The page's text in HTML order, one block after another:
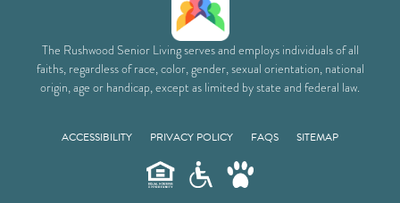
The Rushwood Senior Living serves and employs individuals of all
faiths, regardless of race, color, gender, sexual orientation, national
origin, age or handicap, except as limited by state and federal law.
ACCESSIBILITY PRIVACY POLICY FAQS SITEMAP